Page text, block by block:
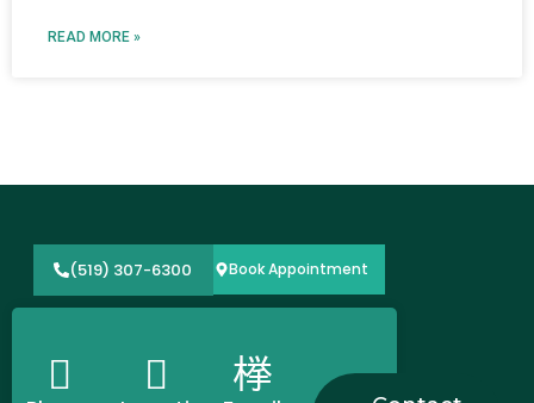
READ MORE »
Book Appointment
(519) 307-6300